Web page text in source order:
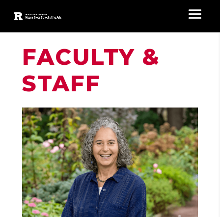
FACULTY &
STAFF